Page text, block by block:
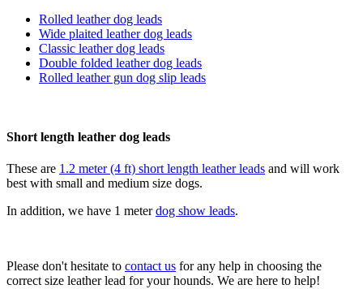
Rolled leather dog leads
Wide plaited leather dog leads
Classic leather dog leads
Double folded leather dog leads
Rolled leather gun dog slip leads
Short length leather dog leads
These are 1.2 meter (4 ft) short length leather leads and will work
best with small and medium size dogs.
In addition, we have 1 meterdog show leads.
Please don't hesitate to contact us for any help in choosing the
correct size leather lead for your hounds. We are here to help!